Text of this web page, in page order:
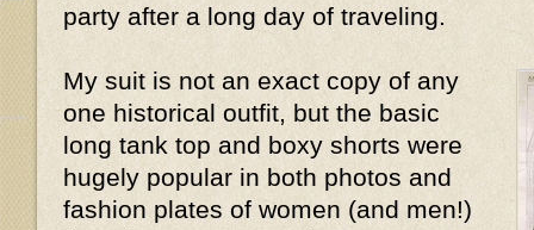
party after a long day of traveling.
My suit is not an exact copy of any
one historical outfit, but the basic
long tank top and boxy shorts were
hugely popular in both photos and
fashion plates of women (and men!)